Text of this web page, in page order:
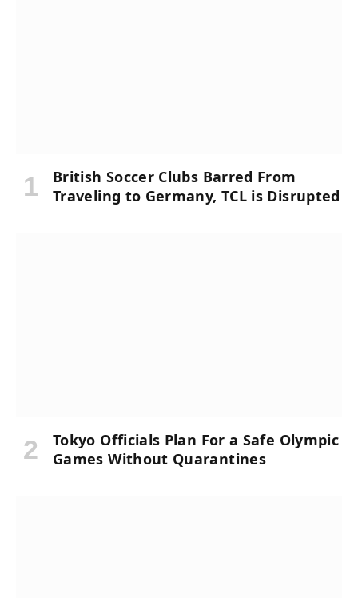
British Soccer Clubs Barred From
Traveling to Germany, TCL is Disrupted
Tokyo Officials Plan For a Safe Olympic
Games Without Quarantines